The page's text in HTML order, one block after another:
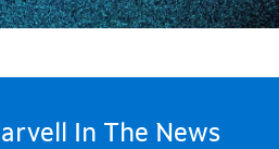
In The News